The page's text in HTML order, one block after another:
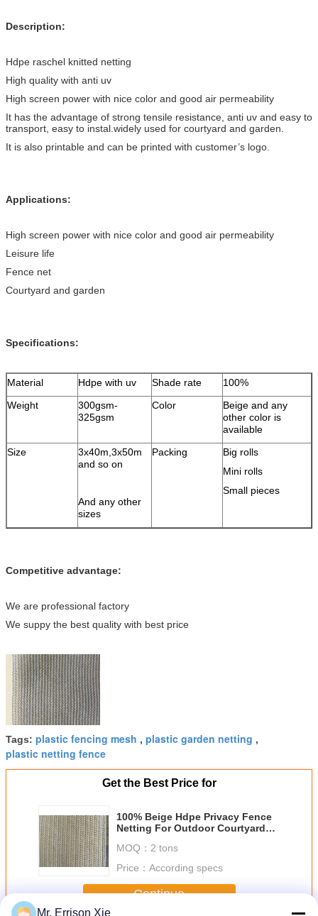
Description:
Hdpe raschel knitted netting
High quality with anti uv
High screen power with nice color and good air permeability
It has the advantage of strong tensile resistance, anti uv and easy to
transport, easy to instal.widely used for courtyard and garden.
It is also printable and can be printed with customer’s logo.
Applications:
High screen power with nice color and good air permeability
Leisure life
Fence net
Courtyard and garden
Specifications:
Material Hdpe with uv Shade rate
100%
Weight
300gsm-
325gsm
Color
Beige and any
other color is
available
Size
3x40m,3x50m
and so on
And any other
sizes
Packing
Big rolls
Mini rolls
Small pieces
Competitive advantage:
We are professional factory
We suppy the best quality with best price
Tags: plastic fencing mesh , plastic garden netting ,
plastic netting fence
Get the Best Price for
100% Beige Hdpe Privacy Fence
Netting For Outdoor Courtyard
MOQ： 2 tons
Price： According specs
Continue
Mr. Errison Xie